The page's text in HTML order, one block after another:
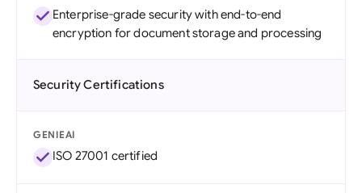
Enterprise-grade security with end-to-end
encryption for document storage and processing
Security Certifications
GENIEAI
ISO 27001 certified